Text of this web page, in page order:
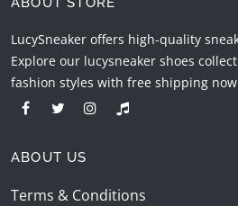
LucySneaker offers high-quality
Explore our lucysneaker shoes
fashion styles with free shipping
ABOUT US
Terms & Conditions